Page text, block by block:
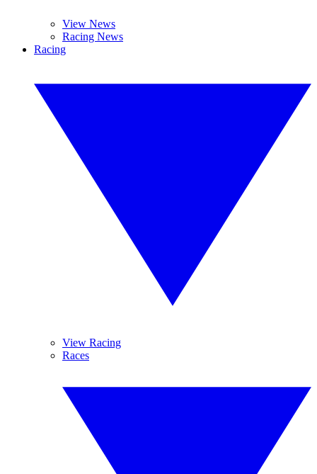
View News
Racing News
Racing
View Racing
Races